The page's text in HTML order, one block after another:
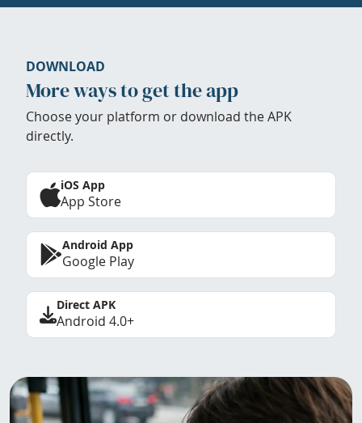
DOWNLOAD
More ways to get the app
Choose your platform or download the APK
directly.
iOS App
App Store
Android App
Google Play
Direct APK
Android 4.0+